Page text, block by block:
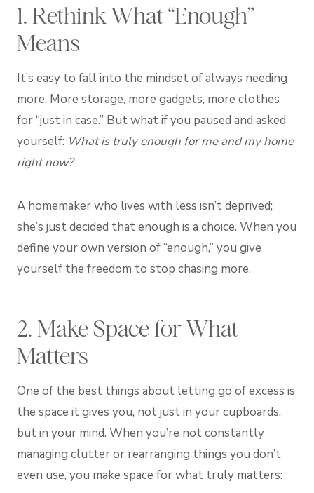
1. Rethink What “Enough”
Means
It’s easy to fall into the mindset of always needing
more. More storage, more gadgets, more clothes
for “just in case.” But what if you paused and asked
yourself: What is truly enough for me and my home
right now?
A homemaker who lives with less isn’t deprived;
she’s just decided that enough is a choice. When you
define your own version of “enough,” you give
yourself the freedom to stop chasing more.
2. Make Space for What
Matters
One of the best things about letting go of excess is
the space it gives you, not just in your cupboards,
but in your mind. When you’re not constantly
managing clutter or rearranging things you don’t
even use, you make space for what truly matters: